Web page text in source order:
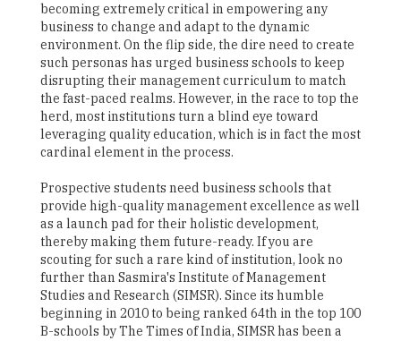
becoming extremely critical in empowering any
business to change and adapt to the dynamic
environment. On the flip side, the dire need to create
such personas has urged business schools to keep
disrupting their management curriculum to match
the fast-paced realms. However, in the race to top the
herd, most institutions turn a blind eye toward
leveraging quality education, which is in fact the most
cardinal element in the process.
Prospective students need business schools that
provide high-quality management excellence as well
as a launch pad for their holistic development,
thereby making them future-ready. If you are
scouting for such a rare kind of institution, look no
further than Sasmira's Institute of Management
Studies and Research (SIMSR). Since its humble
beginning in 2010 to being ranked 64th in the top 100
B-schools by The Times of India, SIMSR has been a